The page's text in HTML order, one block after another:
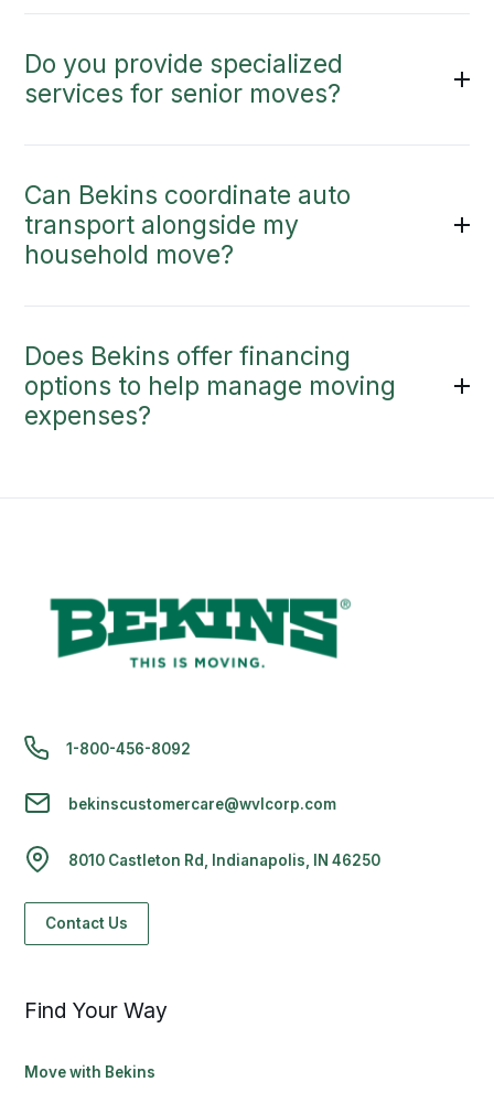
Do you provide specialized
services for senior moves?
Can Bekins coordinate auto
transport alongside my
household move?
Does Bekins offer financing
options to help manage moving
expenses?
1-800-456-8092
bekinscustomercare@wvlcorp.com
8010 Castleton Rd, Indianapolis, IN 46250
Contact Us
Find Your Way
Move with Bekins